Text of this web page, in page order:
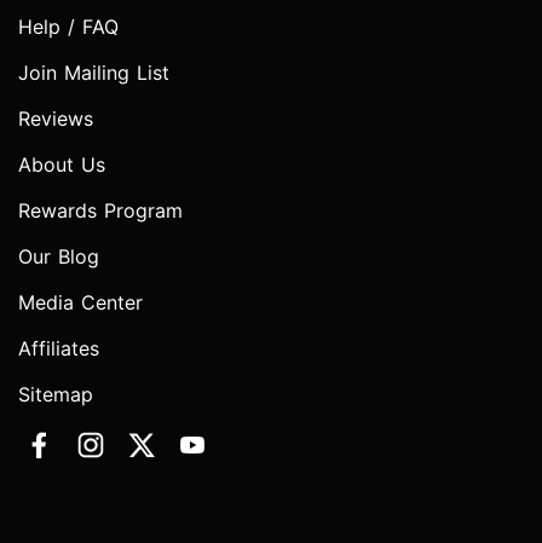
Help / FAQ
Join Mailing List
Reviews
About Us
Rewards Program
Our Blog
Media Center
Affiliates
Sitemap